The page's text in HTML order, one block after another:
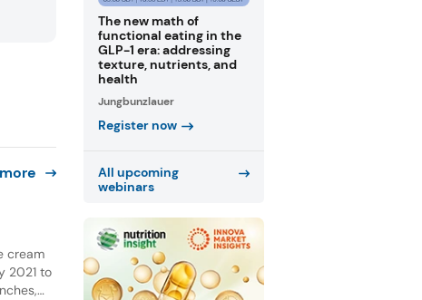
cream
2021 to
The new math of
functional eating in the
GLP-1 era: addressing
texture, nutrients, and
health
Jungbunzlauer
Register now
All upcoming
webinars